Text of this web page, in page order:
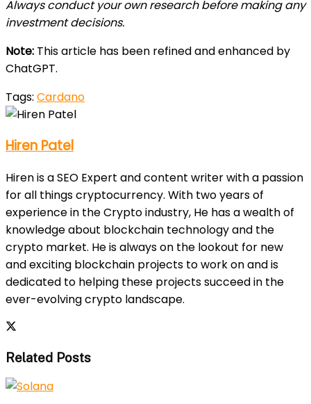
Always conduct your own research before making any
investment decisions.
Note: This article has been refined and enhanced by
ChatGPT.
Tags: Cardano
Hiren Patel
Hiren is a SEO Expert and content writer with a passion
for all things cryptocurrency. With two years of
experience in the Crypto industry, He has a wealth of
knowledge about blockchain technology and the
crypto market. He is always on the lookout for new
and exciting blockchain projects to work on and is
dedicated to helping these projects succeed in the
ever-evolving crypto landscape.
Related Posts